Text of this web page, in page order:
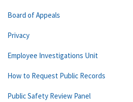
Board of Appeals
Privacy
Employee Investigations Unit
How to Request Public Records
Public Safety Review Panel